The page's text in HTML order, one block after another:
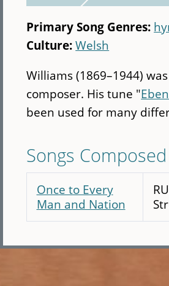
Primary Song Genres:
Culture:Welsh
Williams (1869–1944)
composer. His tune "
been used for many
Songs Composed
Once to Every
Man and Nation